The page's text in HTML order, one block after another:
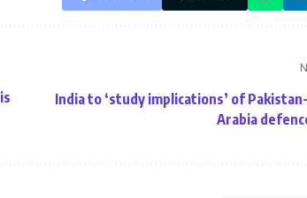
India to ‘study implications’ of
Arabia